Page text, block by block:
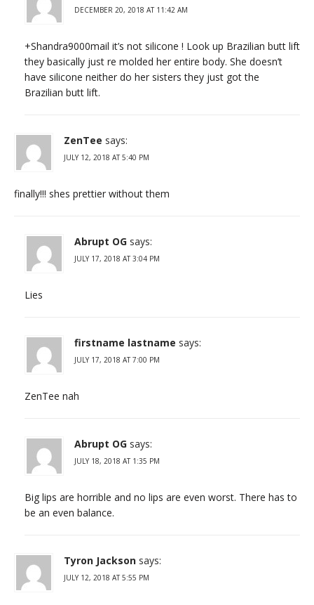
DECEMBER 20, 2018 AT 11:42 AM
+Shandra9000mail it’s not silicone ! Look up Brazilian butt lift
they basically just re molded her entire body. She doesn’t
have silicone neither do her sisters they just got the
Brazilian butt lift.
ZenTee says:
JULY 12, 2018 AT 5:40 PM
finally!!! shes prettier without them
Abrupt OG says:
JULY 17, 2018 AT 3:04 PM
Lies
firstname lastname says:
JULY 17, 2018 AT 7:00 PM
ZenTee nah
Abrupt OG says:
JULY 18, 2018 AT 1:35 PM
Big lips are horrible and no lips are even worst. There has to
be an even balance.
Tyron Jackson says:
JULY 12, 2018 AT 5:55 PM